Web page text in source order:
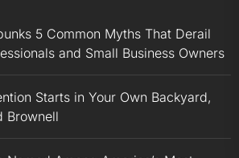
5 Common Myths That Derail
and Small Business Owners
Starts in Your Own Backyard,
Brownell